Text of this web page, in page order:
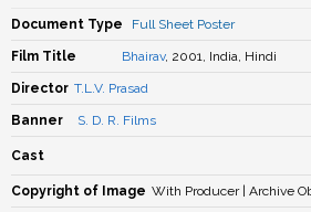
Document Type Full Sheet Poster
Film Title Bhairav, 2001, India, Hindi
Director T.L.V. Prasad
Banner S. D. R. Films
Cast
Copyright of Image With Producer | Archive